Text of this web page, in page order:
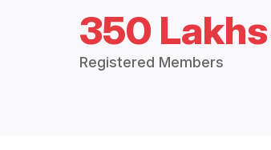
350
Registered Members